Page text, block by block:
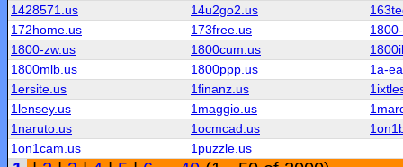
1428571.us
14u2go2.us
172home.us
173free.us
1800-zw.us
1800cum.us
1800mlb.us
1800ppp.us
1a-
1ersite.us
1finanz.us
1lensey.us
1maggio.us
1naruto.us
1ocmcad.us
1on1cam.us
1puzzle.us